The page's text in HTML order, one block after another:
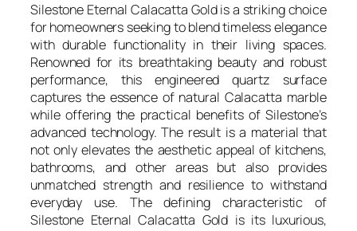
Silestone Eternal Calacatta Gold is a striking choice
for homeowners seeking to blend timeless elegance
with durable functionality in their living spaces.
Renowned for its breathtaking beauty and robust
performance, this engineered quartz surface
captures the essence of natural Calacatta marble
while offering the practical benefits of Silestone’s
advanced technology. The result is a material that
not only elevates the aesthetic appeal of kitchens,
bathrooms, and other areas but also provides
unmatched strength and resilience to withstand
everyday use. The defining characteristic of
Silestone Eternal Calacatta Gold is its luxurious,